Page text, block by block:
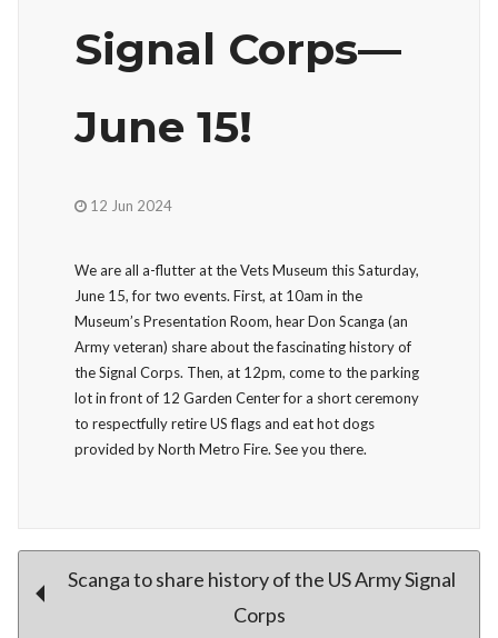
Signal Corps—
June 15!
12 Jun 2024
We are all a-flutter at the Vets Museum this Saturday,
June 15, for two events. First, at 10am in the
Museum’s Presentation Room, hear Don Scanga (an
Army veteran) share about the fascinating history of
the Signal Corps. Then, at 12pm, come to the parking
lot in front of 12 Garden Center for a short ceremony
to respectfully retire US flags and eat hot dogs
provided by North Metro Fire. See you there.
Post
Scanga to share history of the US Army Signal
Corps